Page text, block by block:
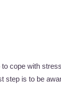
cope with
step is to be